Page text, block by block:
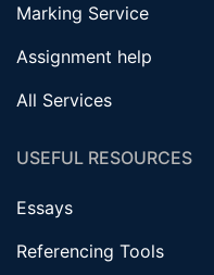
Marking Service
Assignment help
All Services
USEFUL RESOURCES
Essays
Referencing Tools